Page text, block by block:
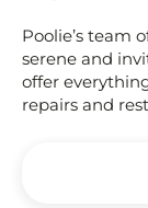
Poolie’s team
serene and
offer
repairs and